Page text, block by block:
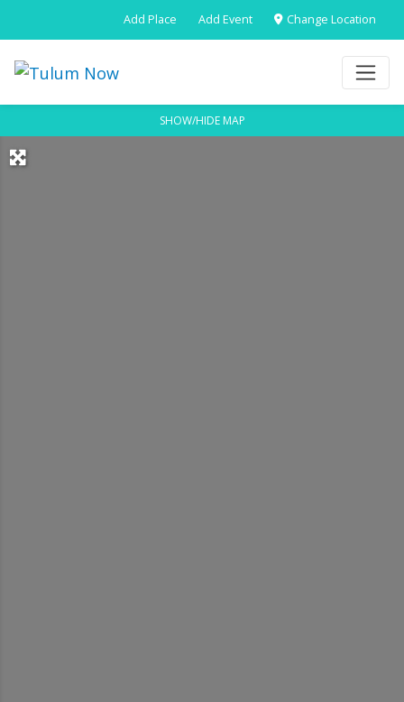
Add Place Add Event Change Location
SHOW/HIDE MAP